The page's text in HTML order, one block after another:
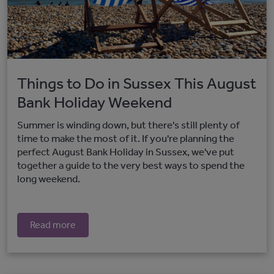
Things to Do in Sussex This August
Bank Holiday Weekend
Summer is winding down, but there's still plenty of
time to make the most of it. If you're planning the
perfect August Bank Holiday in Sussex, we've put
together a guide to the very best ways to spend the
long weekend.
Read more